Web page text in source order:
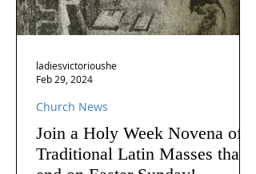
Join a Holy Week Novena of
Traditional Latin Masses that
Church News
ladiesvictorioushe
Feb 29, 2024